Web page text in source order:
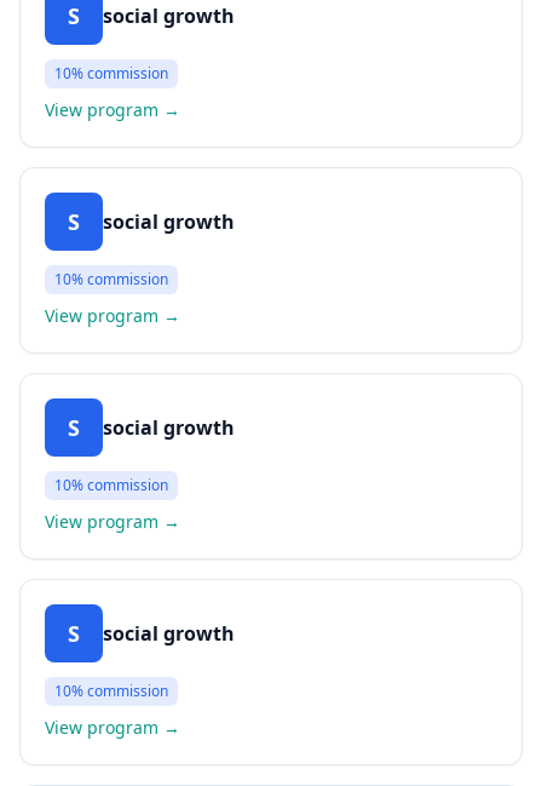
S social growth
10%commission
View program →
S social growth
10%commission
View program →
S social growth
10%commission
View program →
S social growth
10%commission
View program →